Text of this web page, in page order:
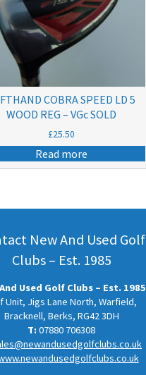
COBRA SPEED LD 5
WOOD REG – VGc SOLD
£25.50
Read more
New And Used Golf
Clubs – Est. 1985
Used Golf Clubs – Est. 1985
Unit, Jigs Lane North, Warfield,
Bracknell, Berks, RG42 3DH
T:07880 706308